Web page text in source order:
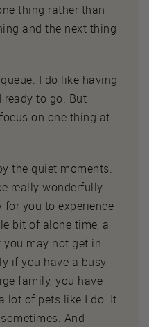
thing rather than
and the next thing
I do like having
ready to go. But
on one thing at
the quiet moments.
really wonderfully
for you to experience
bit of alone time, a
may not get in
if you have a busy
family, you have
lot of pets like I do. It
And